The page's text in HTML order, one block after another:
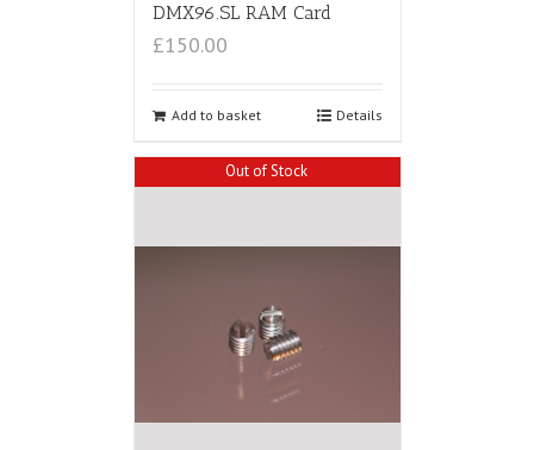
DMX96.SL RAM Card
£150.00
Add to basket Details
Out of Stock